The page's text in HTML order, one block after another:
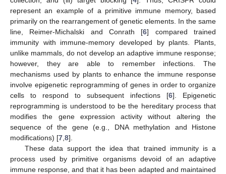
represent an example of a primitive immune memory, based
primarily on the rearrangement of genetic elements. In the same
line, Reimer-Michalski and Conrath [6] compared trained
immunity with immune-memory developed by plants. Plants,
unlike mammals, do not develop an adaptive immune response;
however, they are able to remember infections. The
mechanisms used by plants to enhance the immune response
involve epigenetic reprogramming of genes in order to organize
cells to respond to subsequent infections [6]. Epigenetic
reprogramming is understood to be the hereditary process that
modifies the gene expression activity without altering the
sequence of the gene (e.g., DNA methylation and Histone
modifications) [7 8].
These data support the idea that trained immunity is a
process used by primitive organisms devoid of an adaptive
immune response, and that it has been adapted and maintained